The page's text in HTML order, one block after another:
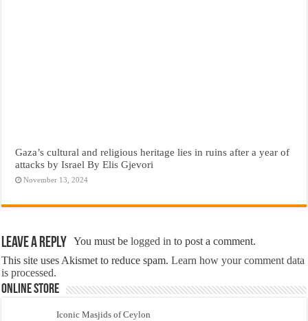
Gaza’s cultural and religious heritage lies in ruins after a year of
attacks by Israel By Elis Gjevori
November 13, 2024
Leave a Reply You must belogged in to post a comment.
This site uses Akismet to reduce spam.Learn how your comment data
is processed.
Online Store
Iconic Masjids of Ceylon